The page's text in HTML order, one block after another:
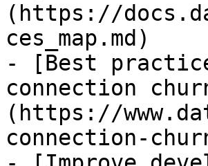
(https://
ces_map.md)
- [Best
connection
(https://
connection-